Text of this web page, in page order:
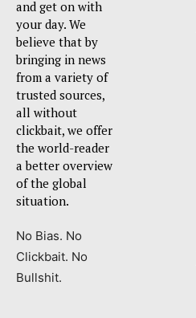
and get on with
your day. We
believe that by
bringing in news
from a variety of
trusted sources,
all without
clickbait, we offer
the world-reader
a better overview
of the global
situation.
No Bias. No
Clickbait. No
Bullshit.